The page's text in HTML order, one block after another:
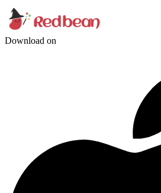
Download on